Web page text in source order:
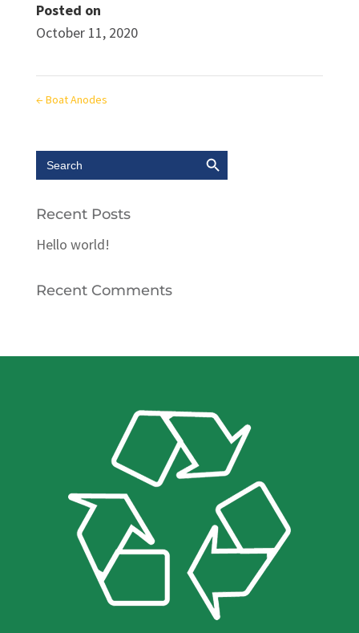
Posted on
October 11, 2020
←Boat Anodes
Search
for:
Search Button
Recent Posts
Hello world!
Recent Comments